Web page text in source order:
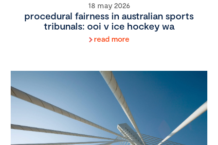
18 may 2026
procedural fairness in australian sports
tribunals: ooi v ice hockey wa
read more